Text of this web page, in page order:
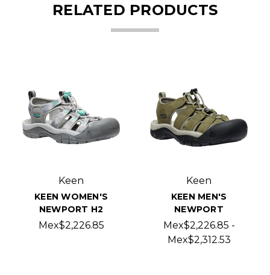
RELATED PRODUCTS
Keen
KEEN WOMEN'S
NEWPORT H2
Mex$2,226.85
Keen
KEEN MEN'S
NEWPORT
Mex$2,226.85 -
Mex$2,312.53